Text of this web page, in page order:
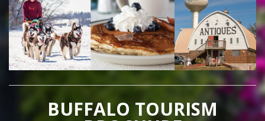
BUFFALO TOURISM